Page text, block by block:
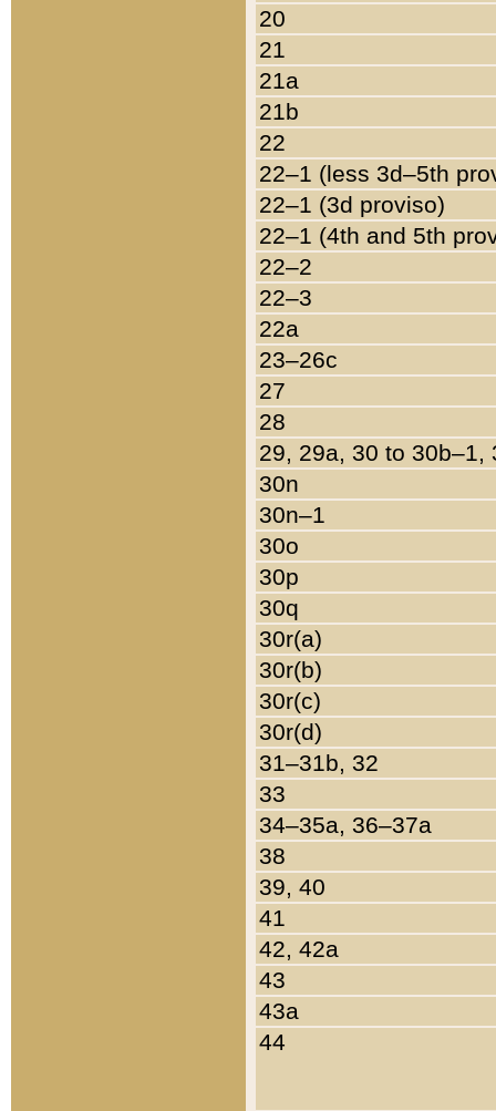
20
21
21a
21b
22
22–1 (less 3d–5th
22–1 (3d proviso)
22–1 (4th and 5th
22–2
22–3
22a
23–26c
27
28
29, 29a, 30 to 30b–1,
30n
30n–1
30o
30p
30q
30r(a)
30r(b)
30r(c)
30r(d)
31–31b, 32
33
34–35a, 36–37a
38
39, 40
41
42, 42a
43
43a
44